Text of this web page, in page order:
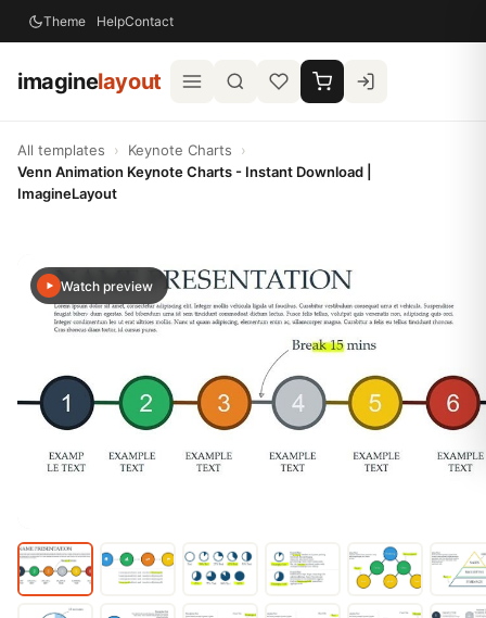
Theme HelpContact
imaginelayout
All templates › Keynote Charts
›
Venn Animation Keynote Charts - Instant Download |
ImagineLayout
Watch preview